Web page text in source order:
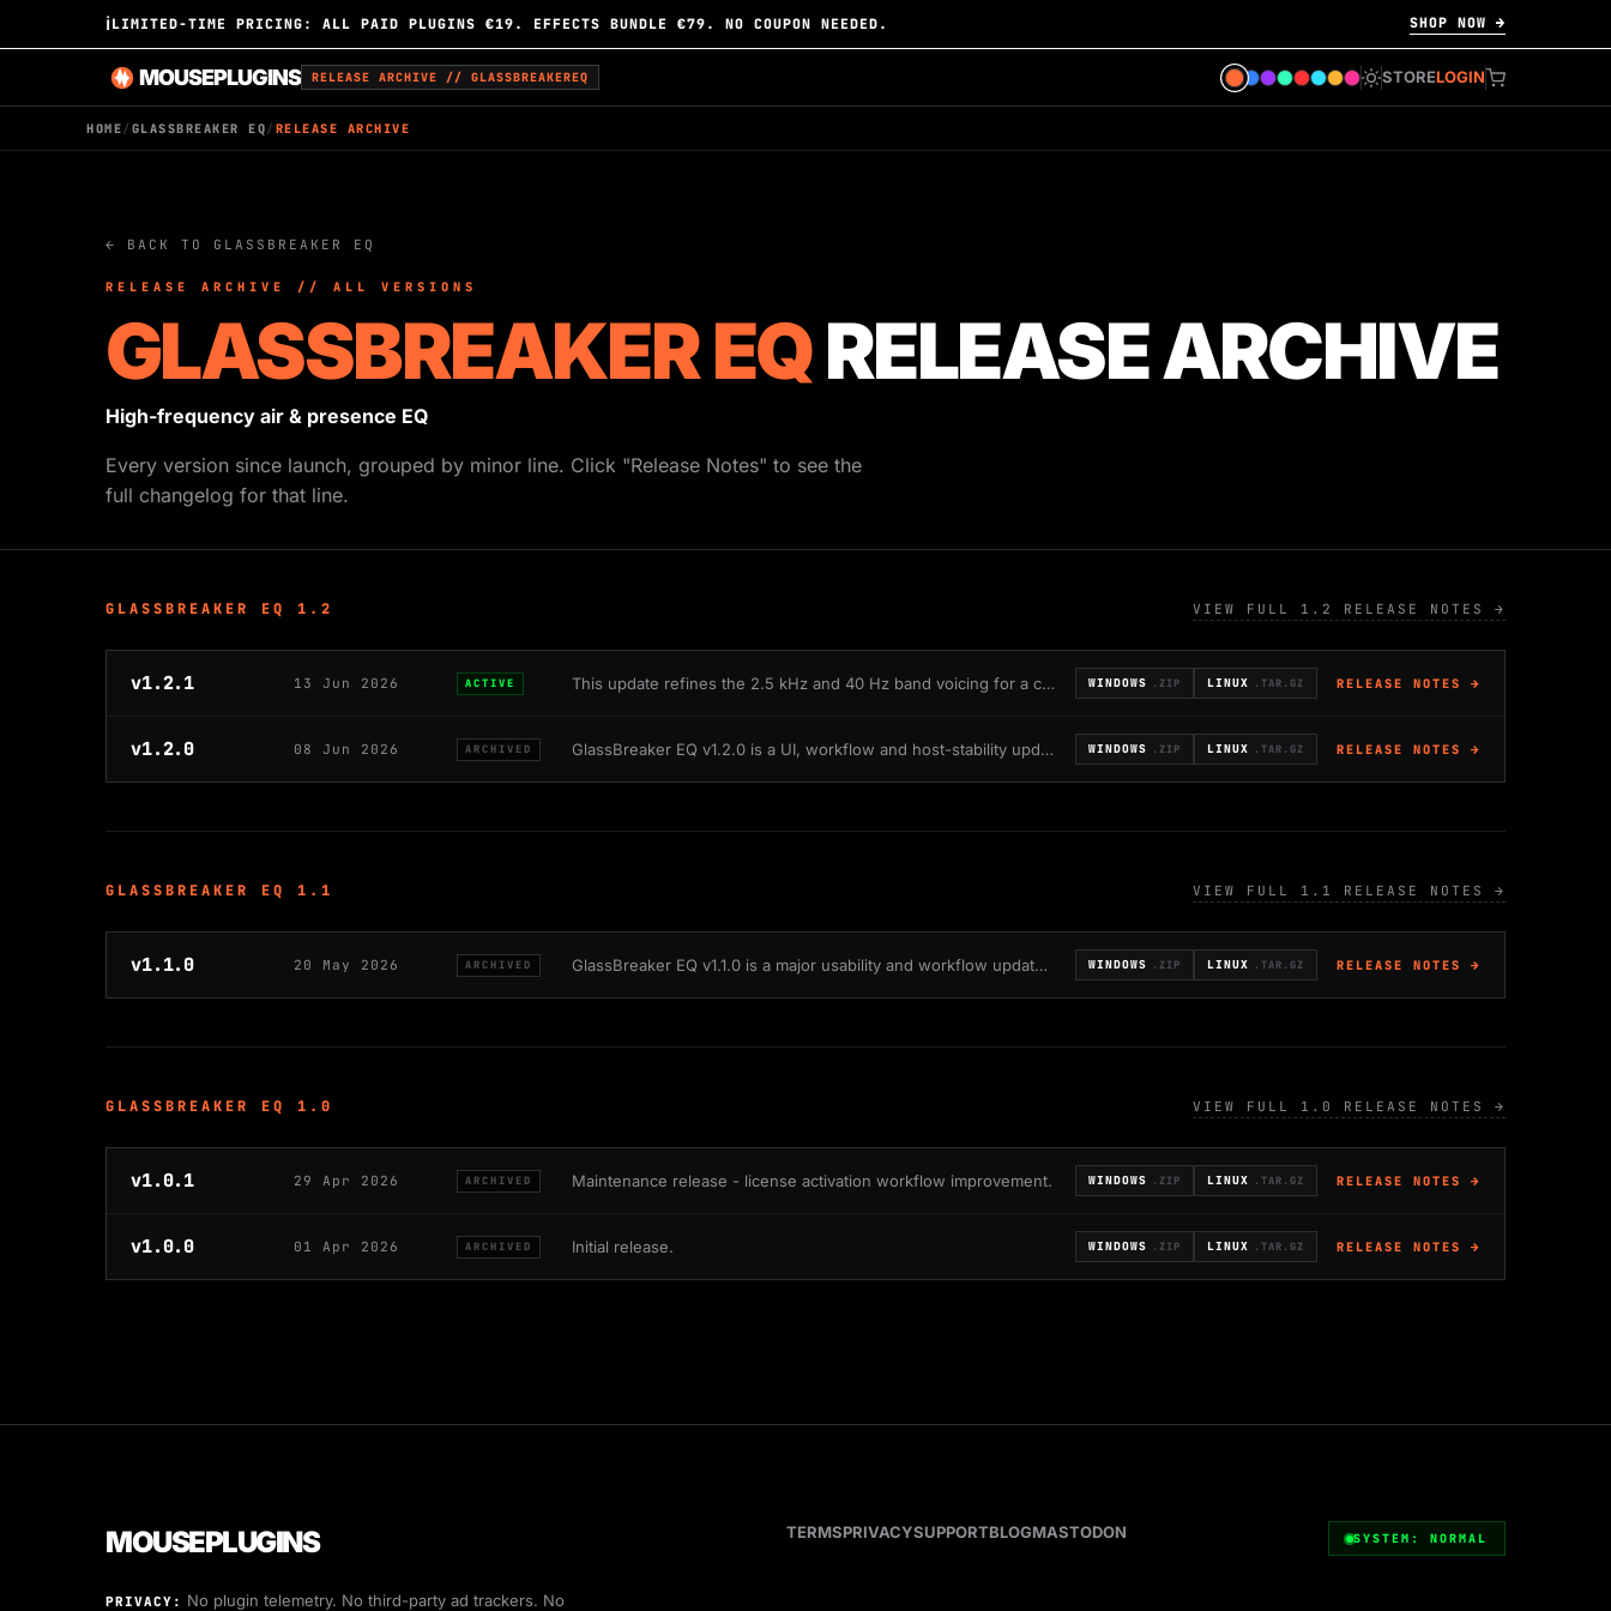
ℹLIMITED-TIME PRICING: ALL PAID PLUGINS €19. EFFECTS BUNDLE €79. NO COUPON NEEDED. SHOP NOW →
MOUSEPLUGINS RELEASE ARCHIVE // GLASSBREAKEREQ STORELOGIN
HOME/ GLASSBREAKER EQ/ RELEASE ARCHIVE
← BACK TO GLASSBREAKER EQ
RELEASE ARCHIVE // ALL VERSIONS
GLASSBREAKER EQRELEASE ARCHIVE
High-frequency air & presence EQ
Every version since launch, grouped by minor line. Click "Release Notes" to see the
full changelog for that line.
GLASSBREAKER EQ 1.2 VIEW FULL 1.2 RELEASE NOTES →
v1.2.1 13 Jun 2026 ACTIVE This update refines the 2.5 kHz and 40 Hz band voicing for a closer match to the analog reference, with lane behaviour validated across linked stereo, independent L/R, and Mid/Side processing. WINDOWS .ZIP LINUX .TAR.GZ RELEASE NOTES →
v1.2.0 08 Jun 2026 ARCHIVED GlassBreaker EQ v1.2.0 is a UI, workflow and host-stability update. It brings shared MousePlugins 1.2.0 fixes into the editor while keeping existing sessions compatible. WINDOWS .ZIP LINUX .TAR.GZ RELEASE NOTES →
GLASSBREAKER EQ 1.1 VIEW FULL 1.1 RELEASE NOTES →
v1.1.0 20 May 2026 ARCHIVED GlassBreaker EQ v1.1.0 is a major usability and workflow update. The sound and WINDOWS .ZIP LINUX .TAR.GZ RELEASE NOTES →
GLASSBREAKER EQ 1.0 VIEW FULL 1.0 RELEASE NOTES →
v1.0.1 29 Apr 2026 ARCHIVED Maintenance release - license activation workflow improvement. WINDOWS .ZIP LINUX .TAR.GZ RELEASE NOTES →
v1.0.0 01 Apr 2026 ARCHIVED Initial release. WINDOWS .ZIP LINUX .TAR.GZ RELEASE NOTES →
MOUSEPLUGINS
PRIVACY: No plugin telemetry. No third-party ad trackers. No
TERMSPRIVACYSUPPORTBLOGMASTODON SYSTEM: NORMAL